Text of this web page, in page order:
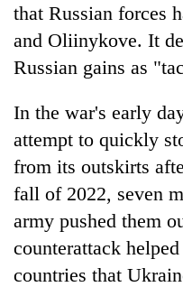
that Russian forces
and Oliinykove. It
Russian gains as
In the war's early
attempt to quickly
from its outskirts
fall of 2022, seven
army pushed them
counterattack
countries that